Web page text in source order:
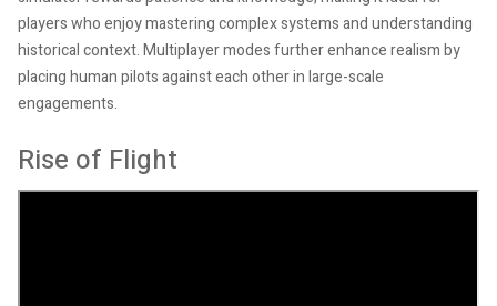
players who enjoy mastering complex systems and understanding
historical context. Multiplayer modes further enhance realism by
placing human pilots against each other in large-scale
engagements.
Rise of Flight